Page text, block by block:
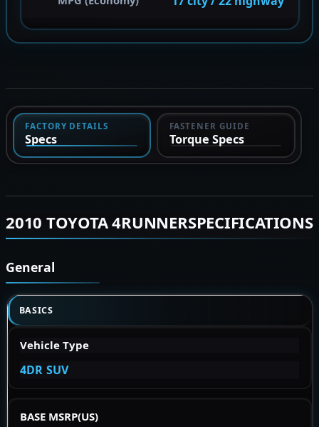
FACTORY DETAILS
Specs
FASTENER GUIDE
Torque Specs
2010 TOYOTA 4RUNNERSPECIFICATIONS
General
BASICS
Vehicle Type
4DR SUV
BASE MSRP(US)